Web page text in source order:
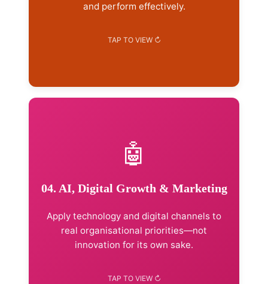
and perform effectively.
🤖
04. AI, Digital Growth & Marketing
Apply technology and digital channels to
real organisational priorities—not
innovation for its own sake.
Workflow improvement
SEO & online visibility
Brand positioning & growth